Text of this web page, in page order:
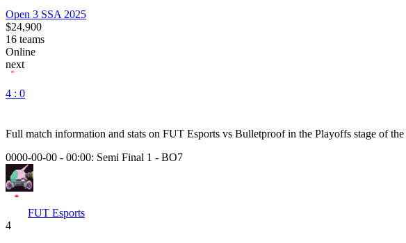
Open 3 SSA 2025
$24,900
16 teams
Online
next
4 : 0
Full match information and stats on FUT Esports vs Bulletproofin the Playoffs stage of the
0000-00-00 - 00:00: Semi Final 1 - BO7
FUT Esports
4